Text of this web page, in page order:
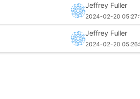
Jeffrey Fuller
2024-02-20
Jeffrey Fuller
2024-02-20